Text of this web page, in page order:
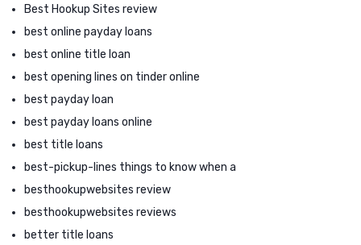
Best Hookup Sites review
best online payday loans
best online title loan
best opening lines on tinder online
best payday loan
best payday loans online
best title loans
best-pickup-lines things to know when a
besthookupwebsites review
besthookupwebsites reviews
better title loans